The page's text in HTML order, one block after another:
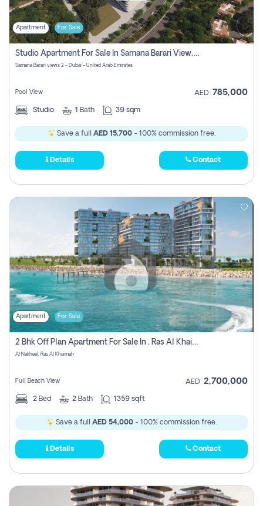
Apartment For Sale
Studio Apartment For Sale In Samana Barari View, Dubai
Samana Barari views 2 - Dubai - United Arab Emirates
Pool View AED 785,000
Studio 1 Bath 39 sqm
Save a full AED 15,700- 100% commission free.
Details Contact
Apartment For Sale
2 Bhk Off Plan Apartment For Sale In , Ras Al Khaima
Al Nakheel, Ras Al Khaimah
Full Beach View AED 2,700,000
2 Bed 2 Bath 1359 sqft
Save a full AED 54,000- 100% commission free.
Details Contact